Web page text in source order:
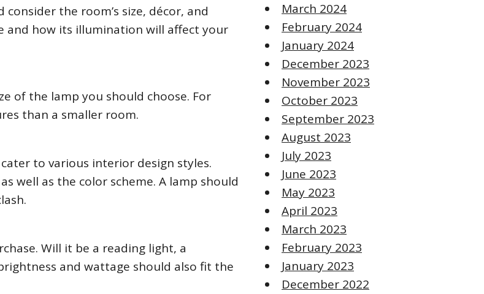
the room’s size, décor, and
and how its illumination will affect your
of the lamp you should choose. For
than a smaller room.
to various interior design styles.
well as the color scheme. A lamp should
Will it be a reading light, a
and wattage should also fit the
March 2024
February 2024
January 2024
December 2023
November 2023
October 2023
September 2023
August 2023
July 2023
June 2023
May 2023
April 2023
March 2023
February 2023
January 2023
December 2022